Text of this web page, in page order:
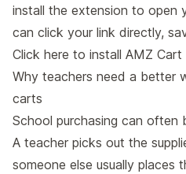
install the extension to open
can click your link directly,
Click here to install AMZ Cart
Why teachers need a better
carts
School purchasing can often
A teacher picks out the
someone else usually places